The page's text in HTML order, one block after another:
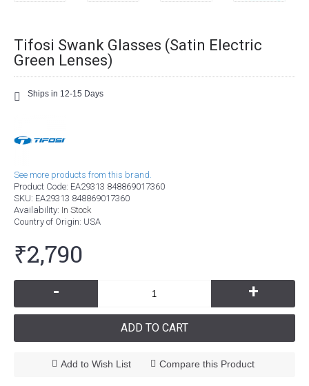
Tifosi Swank Glasses (Satin Electric
Green Lenses)
Ships in 12-15 Days
See more products from this brand.
Product Code: EA29313 848869017360
SKU: EA29313 848869017360
Availability: In Stock
Country of Origin: USA
₹2,790
- +
ADD TO CART
Add to Wish List Compare this Product